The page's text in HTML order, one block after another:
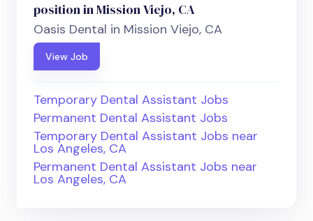
position in Mission Viejo, CA
Oasis Dental in Mission Viejo, CA
View Job
Temporary Dental Assistant Jobs
Permanent Dental Assistant Jobs
Temporary Dental Assistant Jobs near
Los Angeles, CA
Permanent Dental Assistant Jobs near
Los Angeles, CA